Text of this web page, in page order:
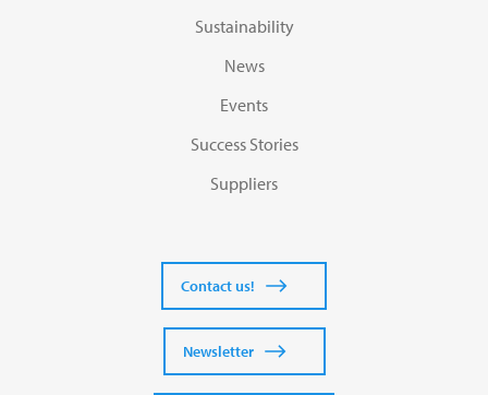
Sustainability
News
Events
Success Stories
Suppliers
Contact us!
Newsletter